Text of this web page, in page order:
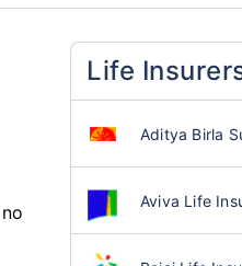
Life
Aditya Birla
Aviva Life